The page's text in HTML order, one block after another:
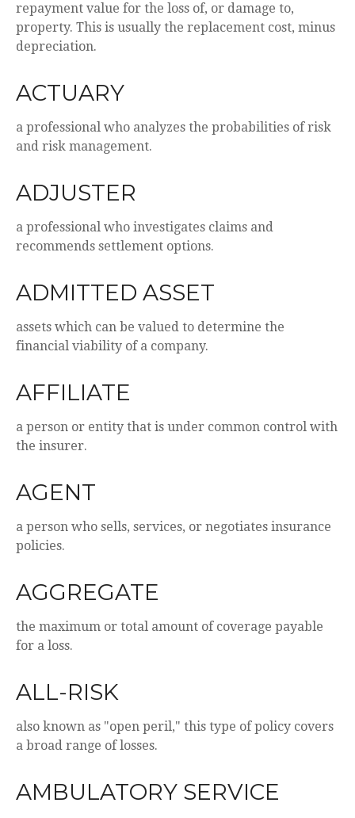
repayment value for the loss of, or damage to,
property. This is usually the replacement cost, minus
depreciation.
ACTUARY
a professional who analyzes the probabilities of risk
and risk management.
ADJUSTER
a professional who investigates claims and
recommends settlement options.
ADMITTED ASSET
assets which can be valued to determine the
financial viability of a company.
AFFILIATE
a person or entity that is under common control with
the insurer.
AGENT
a person who sells, services, or negotiates insurance
policies.
AGGREGATE
the maximum or total amount of coverage payable
for a loss.
ALL-RISK
also known as "open peril," this type of policy covers
a broad range of losses.
AMBULATORY SERVICE